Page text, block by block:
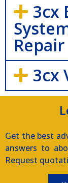
3cx
Repair
3cx
Get the best
answers to
Request